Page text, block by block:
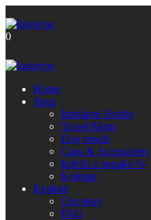
0
Home
Shop
Insulated Bottles
Travel Mugs
Dog bowls
Caps & Accessories
Izdelki z napako %
Koledar
Explore
Our story
FAQ
Brezplačna poštnina za